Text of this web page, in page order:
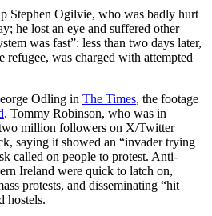
Stephen Ogilvie, who was badly hurt
he lost an eye and suffered other
was fast”: less than two days later,
refugee, was charged with attempted
Odling in The Times, the footage
. Tommy Robinson, who was in
million followers on X/Twitter
saying it showed an “invader trying
called on people to protest. Anti-
Ireland were quick to latch on,
protests, and disseminating “hit
hostels.